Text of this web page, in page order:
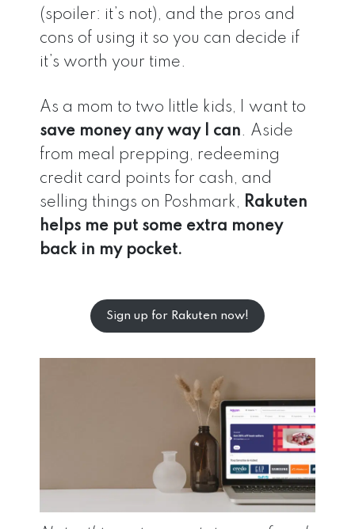
(spoiler: it’s not), and the pros and
cons of using it so you can decide if
it’s worth your time.
As a mom to two little kids, I want to
save money any way I can. Aside
from meal prepping, redeeming
credit card points for cash, and
selling things on Poshmark, Rakuten
helps me put some extra money
back in my pocket.
Sign up for Rakuten now!